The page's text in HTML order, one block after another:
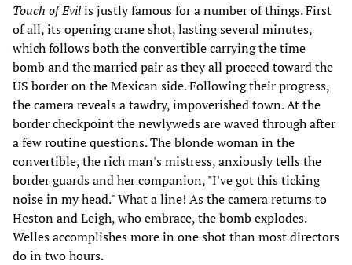
Touch of Evilis justly famous for a number of things. First
of all, its opening crane shot, lasting several minutes,
which follows both the convertible carrying the time
bomb and the married pair as they all proceed toward the
US border on the Mexican side. Following their progress,
the camera reveals a tawdry, impoverished town. At the
border checkpoint the newlyweds are waved through after
a few routine questions. The blonde woman in the
convertible, the rich man's mistress, anxiously tells the
border guards and her companion, "I've got this ticking
noise in my head." What a line! As the camera returns to
Heston and Leigh, who embrace, the bomb explodes.
Welles accomplishes more in one shot than most directors
do in two hours.